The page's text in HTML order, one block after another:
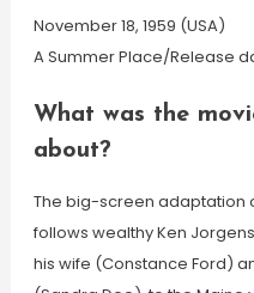
November 18, 1959 (USA)
A Summer Place/Release
What was the
about?
The big-screen adaptation
follows wealthy Ken
his wife (Constance Ford)